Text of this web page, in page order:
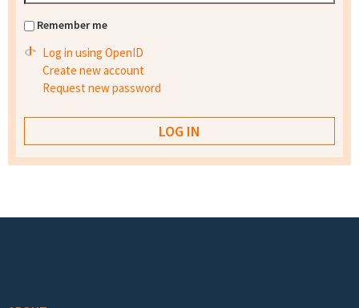
Remember me
Log in using OpenID
Create new account
Request new password